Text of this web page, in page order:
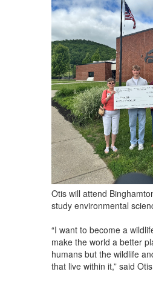
Otis will attend
study environmental
“I want to become a
make the world a better
humans but the wildlife
that live within it,” said